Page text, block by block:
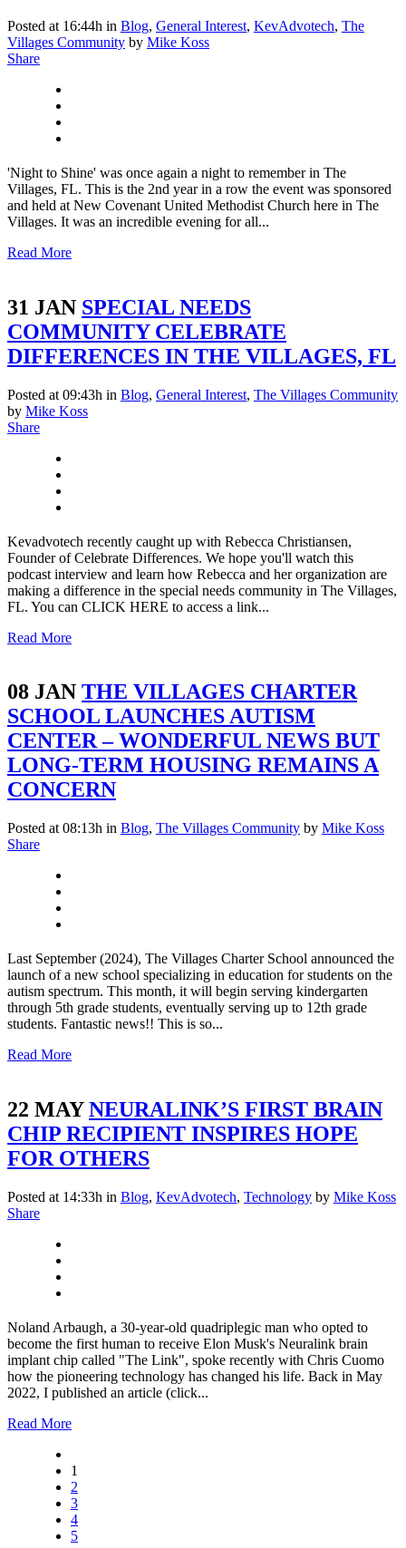
Posted at 16:44h in Blog, General Interest, KevAdvotech, The
Villages Community by Mike Koss
Share
'Night to Shine' was once again a night to remember in The
Villages, FL. This is the 2nd year in a row the event was sponsored
and held at New Covenant United Methodist Church here in The
Villages. It was an incredible evening for all...
Read More
31 JAN SPECIAL NEEDS
COMMUNITY CELEBRATE
DIFFERENCES IN THE VILLAGES, FL
Posted at 09:43h in Blog, General Interest, The Villages Community
by Mike Koss
Share
Kevadvotech recently caught up with Rebecca Christiansen,
Founder of Celebrate Differences. We hope you'll watch this
podcast interview and learn how Rebecca and her organization are
making a difference in the special needs community in The Villages,
FL. You can CLICK HERE to access a link...
Read More
08 JAN THE VILLAGES CHARTER
SCHOOL LAUNCHES AUTISM
CENTER – WONDERFUL NEWS BUT
LONG-TERM HOUSING REMAINS A
CONCERN
Posted at 08:13h in Blog, The Villages Community by Mike Koss
Share
Last September (2024), The Villages Charter School announced the
launch of a new school specializing in education for students on the
autism spectrum. This month, it will begin serving kindergarten
through 5th grade students, eventually serving up to 12th grade
students. Fantastic news!! This is so...
Read More
22 MAY NEURALINK’S FIRST BRAIN
CHIP RECIPIENT INSPIRES HOPE
FOR OTHERS
Posted at 14:33h in Blog, KevAdvotech, Technology by Mike Koss
Share
Noland Arbaugh, a 30-year-old quadriplegic man who opted to
become the first human to receive Elon Musk's Neuralink brain
implant chip called "The Link", spoke recently with Chris Cuomo
how the pioneering technology has changed his life. Back in May
2022, I published an article (click...
Read More
1
2
3
4
5